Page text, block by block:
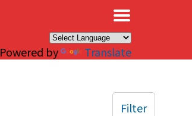
Powered by Translate
Filter